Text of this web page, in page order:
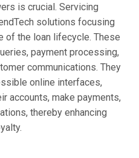
is crucial. Servicing
solutions focusing
of the loan lifecycle. These
payment processing,
communications. They
online interfaces,
accounts, make payments,
thereby enhancing